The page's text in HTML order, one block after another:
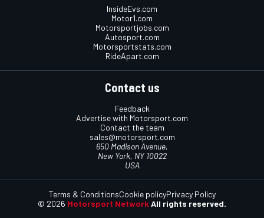
InsideEvs.com
Motor1.com
Motorsportjobs.com
Autosport.com
Motorsportstats.com
RideApart.com
Contact us
Feedback
Advertise with Motorsport.com
Contact the team
sales@motorsport.com
650 Madison Avenue,
New York, NY 10022
USA
© 2026 Motorsport NetworkAll rights reserved.
Terms & ConditionsCookie policyPrivacy Policy